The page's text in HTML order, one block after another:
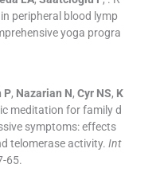
peripheral blood lymp
yoga progra
P, Nazarian N, Cyr NS, K
meditation for family d
symptoms: effects
telomerase activity. Int
-65.